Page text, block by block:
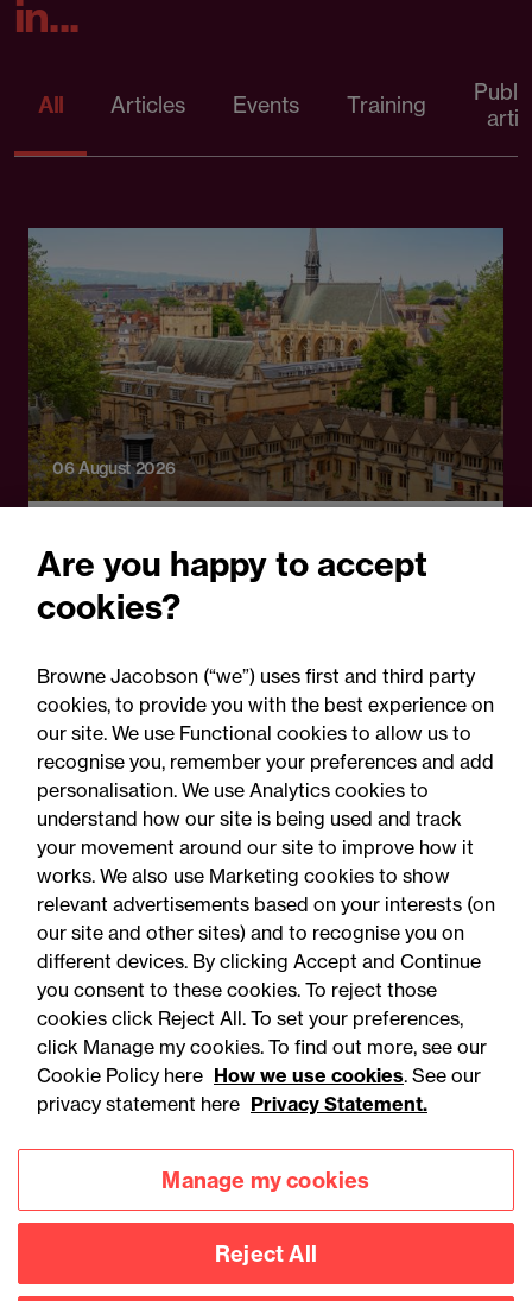
in...
All Articles Events Training
06 August 2026
OfS launches free speech
complaints scheme ahead
of 1 September opening:
Legal comment
Accessibility
Privacy
Legal notices
Modern slavery statement
Mailing list sign up
Connect with
Are you happy to accept
cookies?
Browne Jacobson (“we”) uses first and third party
cookies, to provide you with the best experience on
our site. We use Functional cookies to allow us to
recognise you, remember your preferences and add
personalisation. We use Analytics cookies to
understand how our site is being used and track
your movement around our site to improve how it
works. We also use Marketing cookies to show
relevant advertisements based on your interests (on
our site and other sites) and to recognise you on
different devices. By clicking Accept and Continue
you consent to these cookies. To reject those
cookies click Reject All. To set your preferences,
click Manage my cookies. To find out more, see our
Cookie Policy here How we use cookies. See our
privacy statement here Privacy Statement.
Manage my cookies
Reject All